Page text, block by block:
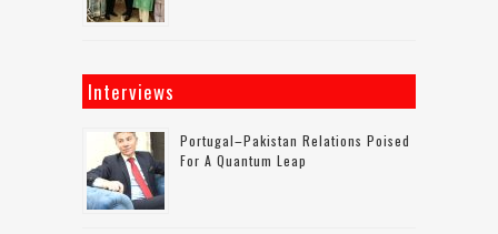
Interviews
Portugal–Pakistan Relations Poised
For A Quantum Leap